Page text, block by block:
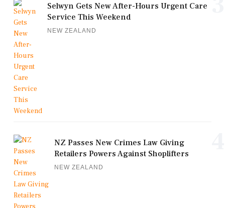
Selwyn Gets New After-Hours Urgent Care
Service This Weekend
NEW ZEALAND
NZ Passes New Crimes Law Giving
Retailers Powers Against Shoplifters
NEW ZEALAND